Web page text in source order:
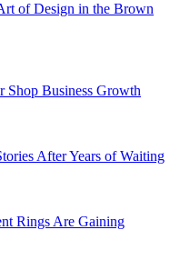
of Design in the Brown
Shop Business Growth
After Years of Waiting
Rings Are Gaining